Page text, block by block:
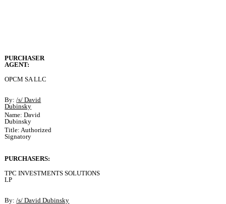
PURCHASER
AGENT:
OPCM SA LLC
By:/s/ David
Dubinsky
Name: David
Dubinsky
Title: Authorized
Signatory
PURCHASERS:
TPC INVESTMENTS SOLUTIONS
LP
By:/s/ David Dubinsky